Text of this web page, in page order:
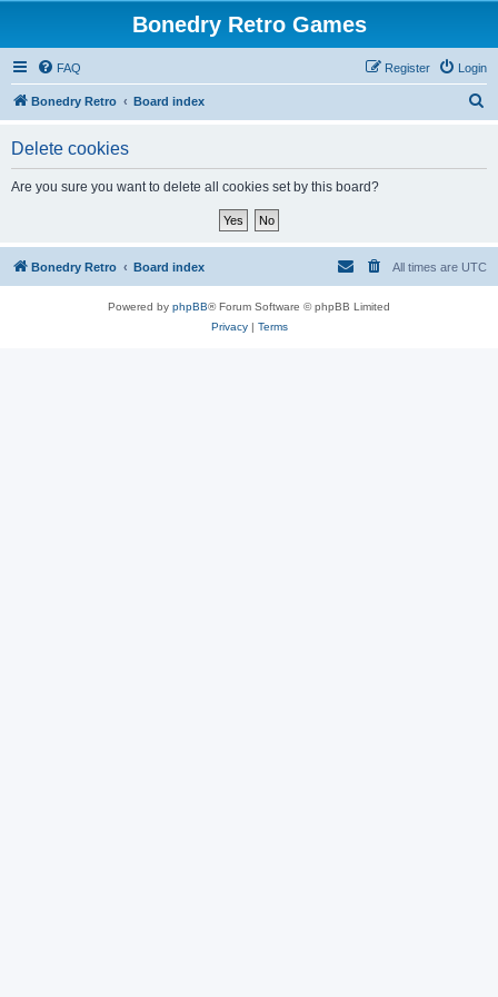
Bonedry Retro Games
FAQ Login
Register
Bonedry Retro Board index
Delete cookies
Are you sure you want to delete all cookies set by this board?
Bonedry Retro Board index All times are UTC
Powered by phpBB® Forum Software © phpBB Limited
Privacy| Terms